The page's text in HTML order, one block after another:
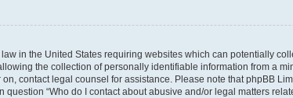
in the United States requiring websites which can potentially
the collection of personally identifiable information from a
contact legal counsel for assistance. Please note that phpBB
“Who do I contact about abusive and/or legal matters